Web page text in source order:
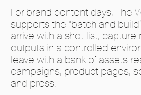
For brand content days, The
supports the “batch and
arrive with a shot list, capture
outputs in a controlled
leave with a bank of assets
campaigns, product pages,
and press.